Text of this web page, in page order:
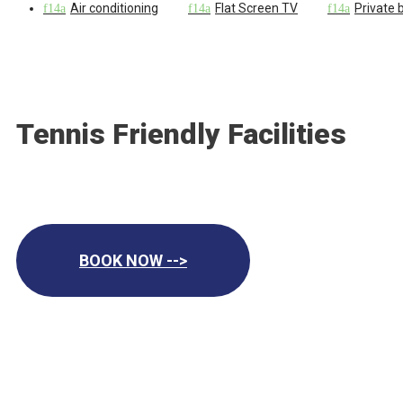
Air conditioning Flat Screen TV Private
Tennis Friendly Facilities
BOOK NOW -->